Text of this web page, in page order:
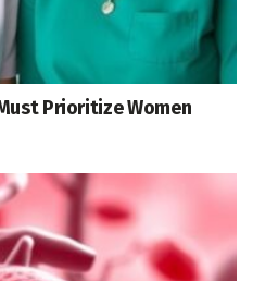
Prioritize Women